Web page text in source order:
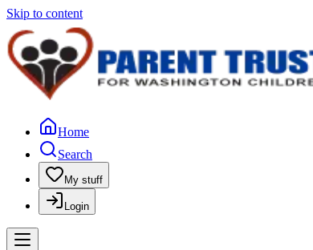
Skip to content
Home
Search
My stuff
Login